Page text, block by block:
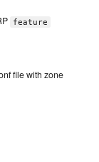
feature
file with zone